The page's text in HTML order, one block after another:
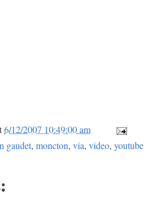
6/12/2007 10:49:00 am
gaudet, moncton, via, video, youtube